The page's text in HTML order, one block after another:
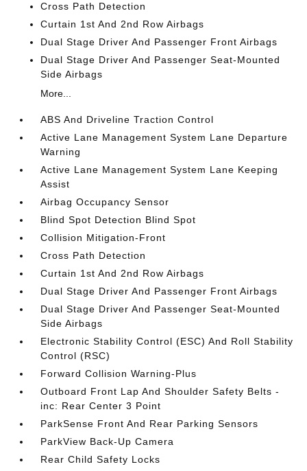
Cross Path Detection
Curtain 1st And 2nd Row Airbags
Dual Stage Driver And Passenger Front Airbags
Dual Stage Driver And Passenger Seat-Mounted
Side Airbags
More...
ABS And Driveline Traction Control
Active Lane Management System Lane Departure
Warning
Active Lane Management System Lane Keeping
Assist
Airbag Occupancy Sensor
Blind Spot Detection Blind Spot
Collision Mitigation-Front
Cross Path Detection
Curtain 1st And 2nd Row Airbags
Dual Stage Driver And Passenger Front Airbags
Dual Stage Driver And Passenger Seat-Mounted
Side Airbags
Electronic Stability Control (ESC) And Roll Stability
Control (RSC)
Forward Collision Warning-Plus
Outboard Front Lap And Shoulder Safety Belts -
inc: Rear Center 3 Point
ParkSense Front And Rear Parking Sensors
ParkView Back-Up Camera
Rear Child Safety Locks